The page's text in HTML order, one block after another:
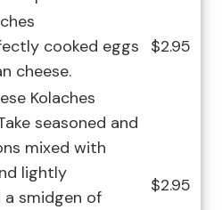
cooked eggs
cheese.
$2.95
Kolaches
seasoned and
mixed with
lightly
smidgen of
$2.95